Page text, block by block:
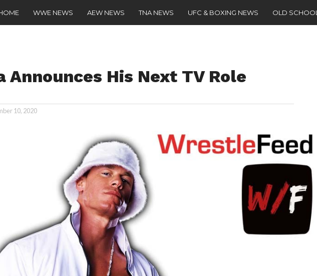
WWE NEWS AEW NEWS TNA NEWS UFC & BOXING NEWS OLD SCHOOL
Announces His Next TV Role
10, 2020